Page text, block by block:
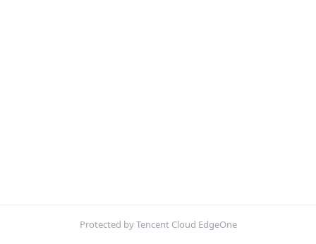
Protected by Tencent Cloud EdgeOne